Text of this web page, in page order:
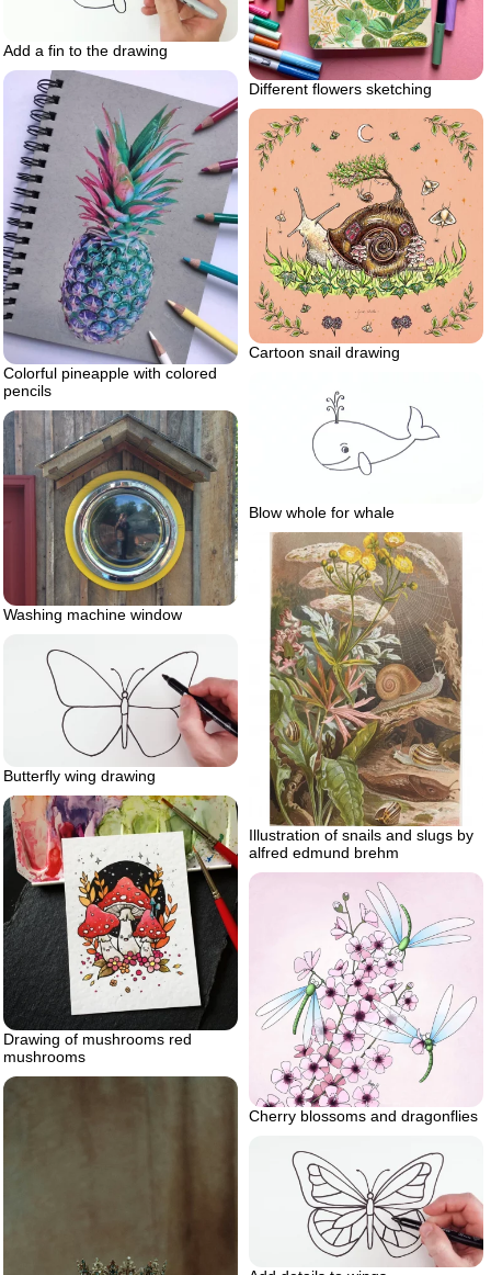
Different flowers sketching
Add a fin to the drawing
Colorful pineapple with colored
pencils
Cartoon snail drawing
Blow whole for whale
Washing machine window
Illustration of snails and slugs by
alfred edmund brehm
Butterfly wing drawing
Drawing of mushrooms red
mushrooms
Cherry blossoms and dragonflies